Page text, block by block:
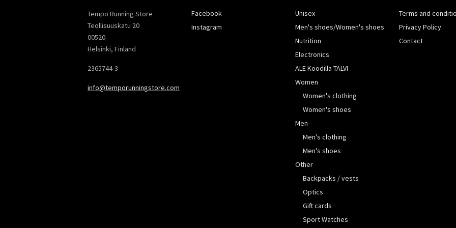
Tempo Running Store
Teollisuuskatu 20
00520
Helsinki, Finland
2365744-3
info@temporunningstore.com
Facebook
Instagram
Unisex
Men's shoes/Women's shoes
Nutrition
Electronics
ALE Koodilla TALVI
Women
Women's clothing
Women's shoes
Men
Men's clothing
Men's shoes
Other
Backpacks / vests
Optics
Gift cards
Sport Watches
Terms and
Privacy Policy
Contact